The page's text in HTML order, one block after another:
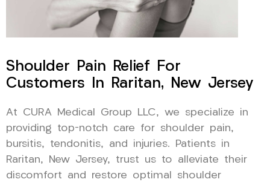
Shoulder Pain Relief For
Customers In Raritan, New Jersey
At CURA Medical Group LLC, we specialize in
providing top-notch care for shoulder pain,
bursitis, tendonitis, and injuries. Patients in
Raritan, New Jersey, trust us to alleviate their
discomfort and restore optimal shoulder